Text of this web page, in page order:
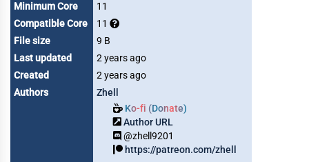
Minimum Core
11
Compatible Core
11
File size
9 B
Last updated
2 years ago
Created
2 years ago
Authors
Zhell
Ko-fi (Donate)
Author URL
@zhell9201
https://patreon.com/zhell